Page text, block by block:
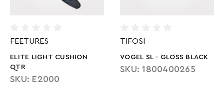
FEETURES
ELITE LIGHT CUSHION
QTR
SKU: E2000
TIFOSI
VOGEL SL - GLOSS BLACK
SKU: 1800400265